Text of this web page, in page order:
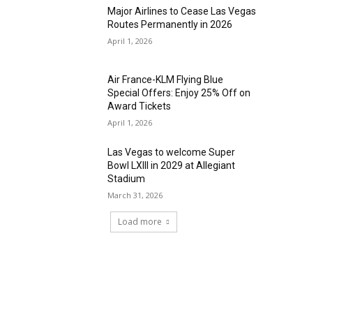
Major Airlines to Cease Las Vegas
Routes Permanently in 2026
April 1, 2026
Air France-KLM Flying Blue
Special Offers: Enjoy 25% Off on
Award Tickets
April 1, 2026
Las Vegas to welcome Super
Bowl LXIII in 2029 at Allegiant
Stadium
March 31, 2026
Load more